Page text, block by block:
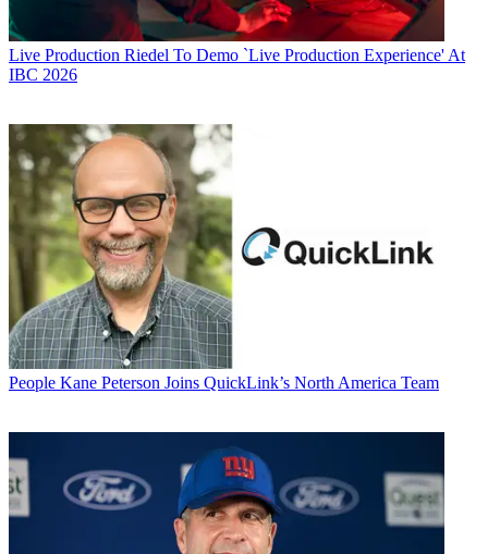
Live Production Riedel To Demo `Live Production Experience' At
IBC 2026
People Kane Peterson Joins QuickLink’s North America Team